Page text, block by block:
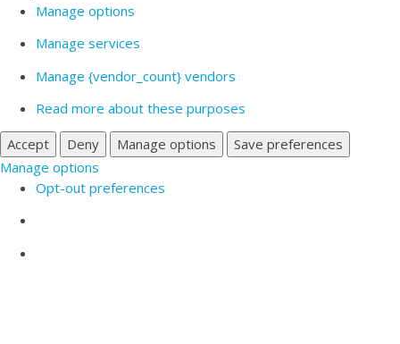
Manage options
Manage services
Manage {vendor_count} vendors
Read more about these purposes
Accept
Deny Manage options
Save preferences
Manage options
Opt-out preferences